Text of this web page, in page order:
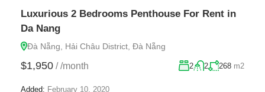
Luxurious 2 Bedrooms Penthouse For Rent in
Da Nang
Đà Nẵng, Hải Châu District, Đà Nẵng
$1,950 / /month 2 2 268 m2
Added: February 10, 2020